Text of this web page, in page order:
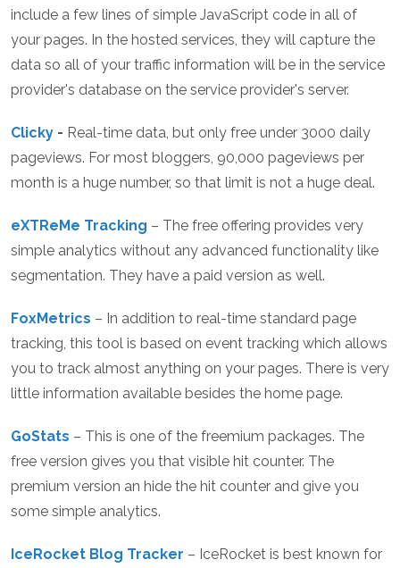
include a few lines of simple JavaScript code in all of
your pages. In the hosted services, they will capture the
data so all of your traffic information will be in the service
provider's database on the service provider's server.
Clicky - Real-time data, but only free under 3000 daily
pageviews. For most bloggers, 90,000 pageviews per
month is a huge number, so that limit is not a huge deal.
eXTReMe Tracking – The free offering provides very
simple analytics without any advanced functionality like
segmentation. They have a paid version as well.
FoxMetrics – In addition to real-time standard page
tracking, this tool is based on event tracking which allows
you to track almost anything on your pages. There is very
little information available besides the home page.
GoStats – This is one of the freemium packages. The
free version gives you that visible hit counter. The
premium version an hide the hit counter and give you
some simple analytics.
IceRocket Blog Tracker – IceRocket is best known for